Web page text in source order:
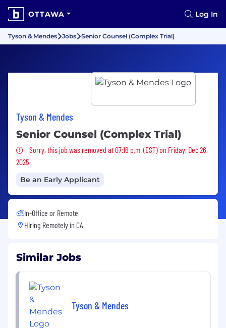
OTTAWA Log In
Tyson & Mendes Jobs Senior Counsel (Complex Trial)
Tyson & Mendes
Senior Counsel (Complex Trial)
Sorry, this job was removed
Sorry, this job was removed at 07:16 p.m. (EST) on Friday, Dec 26,
2025
Be an Early Applicant
In-Office or Remote
Hiring Remotely in CA
Similar Jobs
Tyson & Mendes